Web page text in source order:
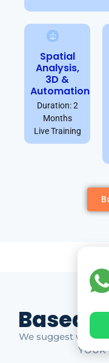
Spatial
Analysis,
3D &
Automation
Duration: 2
Months
Live Training
Based
We suggest which